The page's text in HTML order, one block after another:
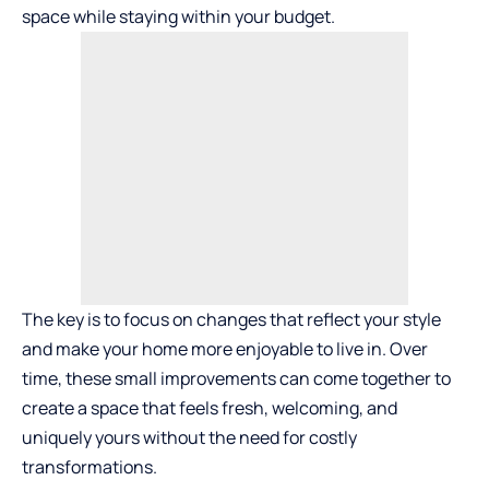
space while staying within your budget.
The key is to focus on changes that reflect your style
and make your home more enjoyable to live in. Over
time, these small improvements can come together to
create a space that feels fresh, welcoming, and
uniquely yours without the need for costly
transformations.